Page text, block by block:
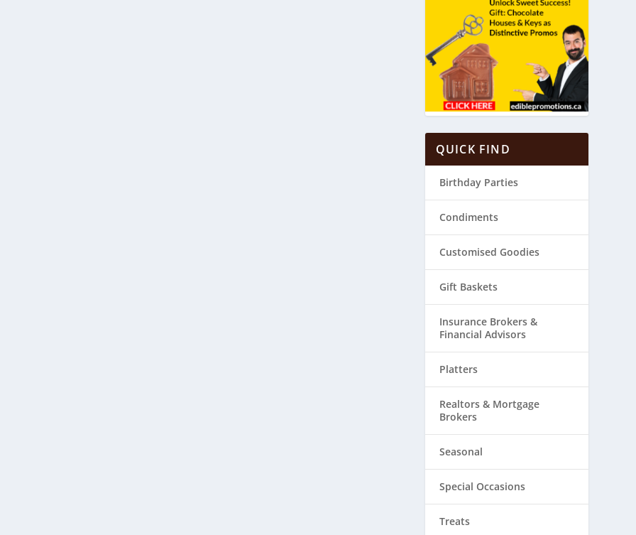
QUICK FIND
Birthday Parties
Condiments
Customised Goodies
Gift Baskets
Insurance Brokers &
Financial Advisors
Platters
Realtors & ​Mortgage
Brokers
Seasonal
Special Occasions
Treats